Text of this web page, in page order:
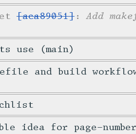
[aca89051]:Add
use (main)
and build
idea for page-